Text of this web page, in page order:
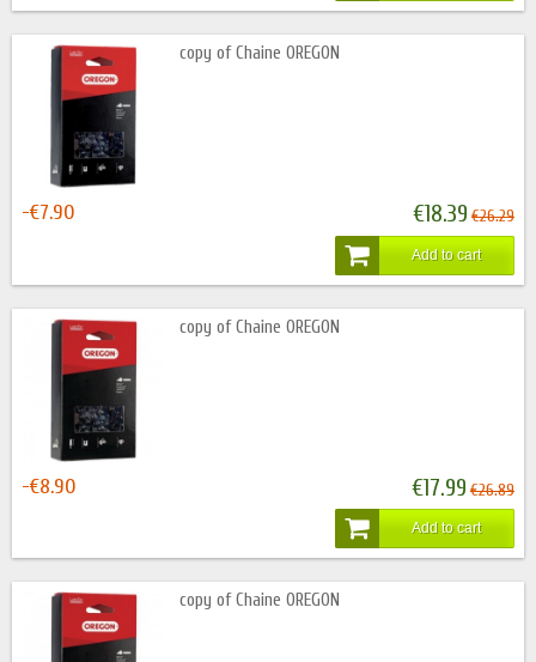
copy of Chaine OREGON
-€7.90 €18.39 €26.29
Add to cart
copy of Chaine OREGON
-€8.90 €17.99 €26.89
Add to cart
copy of Chaine OREGON